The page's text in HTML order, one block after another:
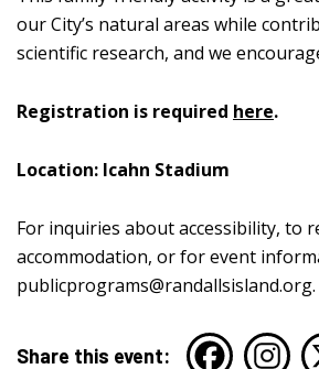
our City’s natural areas while
scientific research, and we
Registration is required here.
Location: Icahn Stadium
For inquiries about accessibility, to
accommodation, or for event
publicprograms@randallsisland.org.
Share this event: